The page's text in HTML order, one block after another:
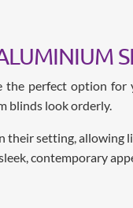
perfect option for
blinds look orderly.
their setting,
contemporary